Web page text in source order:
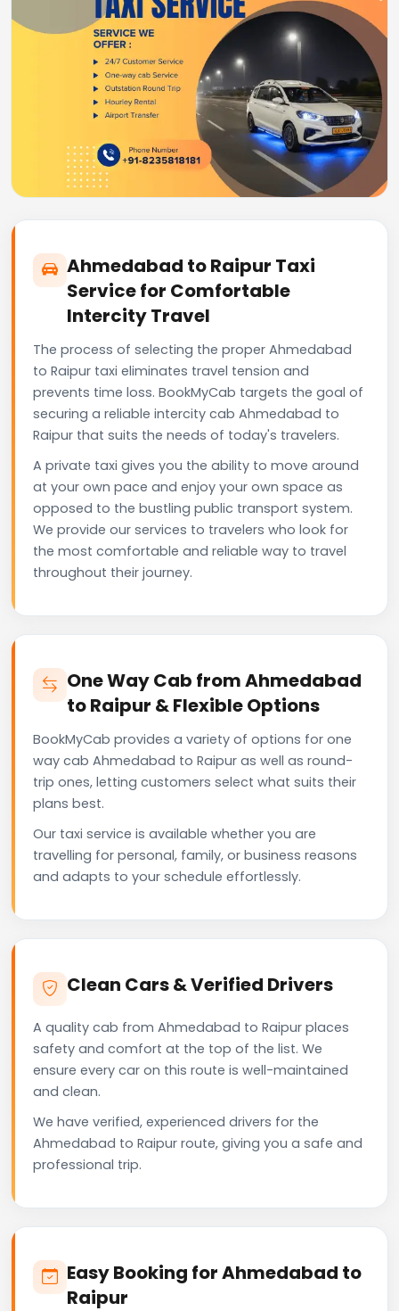
Ahmedabad to Raipur Taxi
Service for Comfortable
Intercity Travel
The process of selecting the proper Ahmedabad
to Raipur taxi eliminates travel tension and
prevents time loss. BookMyCab targets the goal of
securing a reliable intercity cab Ahmedabad to
Raipur that suits the needs of today's travelers.
A private taxi gives you the ability to move around
at your own pace and enjoy your own space as
opposed to the bustling public transport system.
We provide our services to travelers who look for
the most comfortable and reliable way to travel
throughout their journey.
One Way Cab from Ahmedabad
to Raipur & Flexible Options
BookMyCab provides a variety of options for one
way cab Ahmedabad to Raipur as well as round-
trip ones, letting customers select what suits their
plans best.
Our taxi service is available whether you are
travelling for personal, family, or business reasons
and adapts to your schedule effortlessly.
Clean Cars & Verified Drivers
A quality cab from Ahmedabad to Raipur places
safety and comfort at the top of the list. We
ensure every car on this route is well-maintained
and clean.
We have verified, experienced drivers for the
Ahmedabad to Raipur route, giving you a safe and
professional trip.
Easy Booking for Ahmedabad to
Raipur